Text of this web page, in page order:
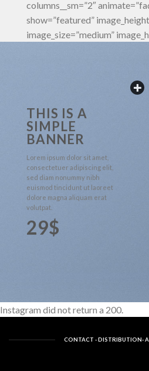
columns__sm=”2″
show=”featured”
image_size=”medium”
THIS IS A
SIMPLE
BANNER
Lorem ipsum dolor sit amet,
consectetuer adipiscing elit,
sed diam nonummy nibh
euismod tincidunt ut laoreet
dolore magna aliquam erat
volutpat.
29$
Instagram did not return a 200.
CONTACT - DISTRIBUTION-